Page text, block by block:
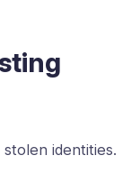
identities.